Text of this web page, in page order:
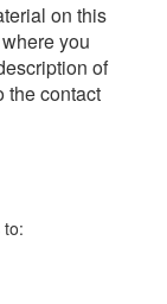
on this
you
of
the contact